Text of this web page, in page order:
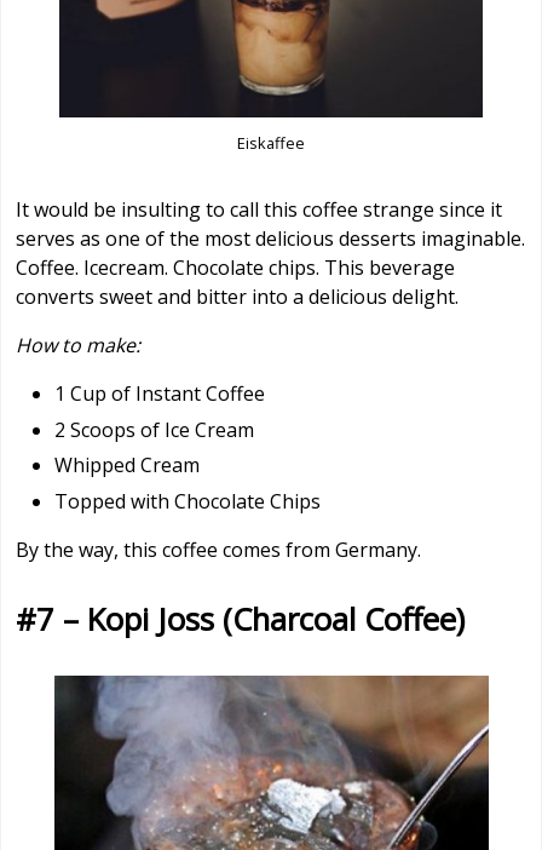
Eiskaffee
It would be insulting to call this coffee strange since it
serves as one of the most delicious desserts imaginable.
Coffee. Icecream. Chocolate chips. This beverage
converts sweet and bitter into a delicious delight.
How to make:
1 Cup of Instant Coffee
2 Scoops of Ice Cream
Whipped Cream
Topped with Chocolate Chips
By the way, this coffee comes from Germany.
#7 – Kopi Joss (Charcoal Coffee)